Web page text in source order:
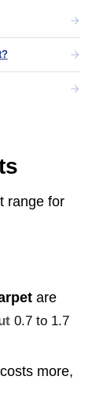
range for
are
0.7 to 1.7
more,